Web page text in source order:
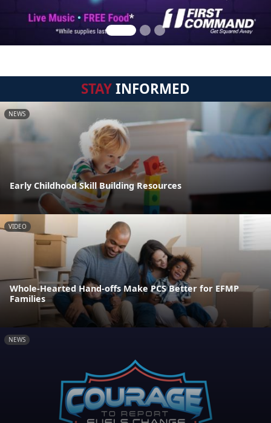
STAYINFORMED
NEWS
Early Childhood Skill Building Resources
VIDEO
Whole-Hearted Hand-offs Make PCS Better for EFMP
Families
NEWS